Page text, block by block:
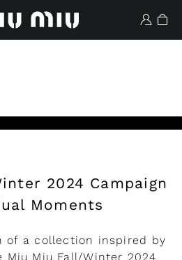
Wishlist2024 Campaign
Moments
of a collection inspired by
Miu Miu Fall/Winter 2024